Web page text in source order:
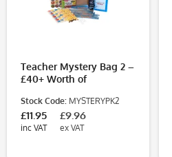
Teacher Mystery Bag 2 –
£40+ Worth of
Just £10.95
Stock Code: MYSTERYPK2
£11.95
inc VAT
£9.96
ex VAT